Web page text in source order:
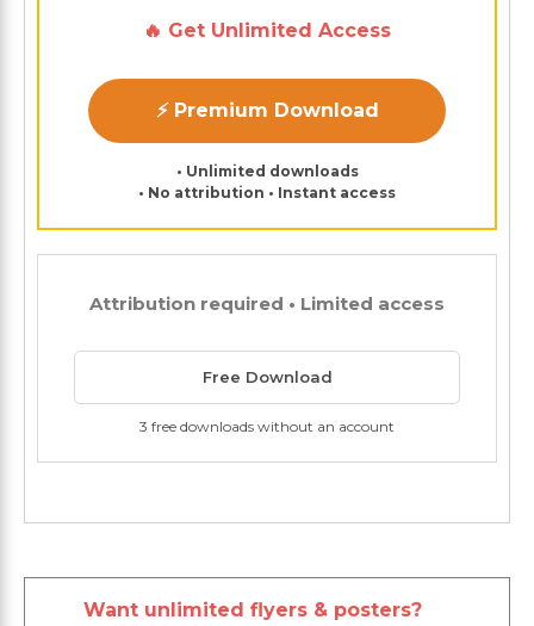
🔥 Get Unlimited Access
⚡ Premium Download
• Unlimited downloads
• No attribution • Instant access
Attribution required • Limited access
Free Download
3 free downloads without an account
Want unlimited flyers & posters?